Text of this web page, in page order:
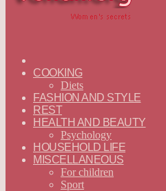
—
ENGLISH
COOKING
Diets
FASHION AND STYLE
REST
HEALTH AND BEAUTY
Psychology
HOUSEHOLD LIFE
MISCELLANEOUS
For children
Sport